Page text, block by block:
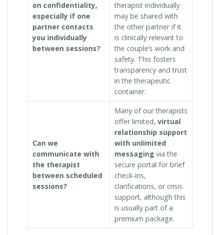
on confidentiality,
especially if one
partner contacts
you individually
between sessions?
therapist individually
may be shared with
the other partner if it
is clinically relevant to
the couple’s work and
safety. This fosters
transparency and trust
in the therapeutic
container.
Can we
communicate with
the therapist
between scheduled
sessions?
Many of our therapists
offer limited, virtual
relationship support
with unlimited
messaging via the
secure portal for brief
check-ins,
clarifications, or crisis
support, although this
is usually part of a
premium package.